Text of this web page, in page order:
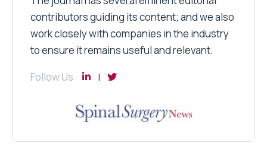
contributors guiding its content; and we also
work closely with companies in the industry
to ensure it remains useful and relevant.
Follow Us